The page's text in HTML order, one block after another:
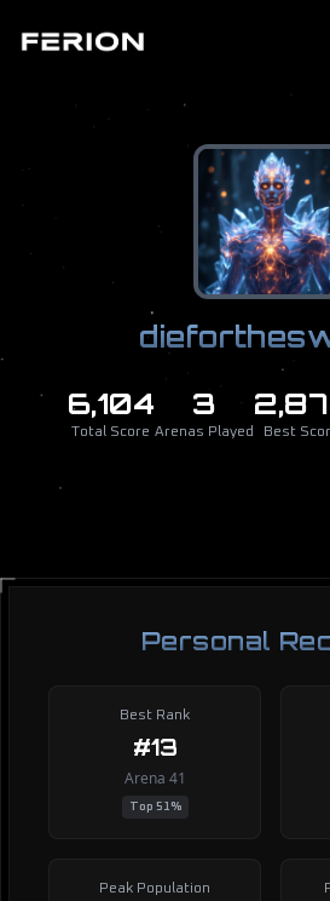
6,104
Total Score
3
Arenas Played Best
Personal
Best Rank
#13
Arena 41
Top 51%
Peak Population